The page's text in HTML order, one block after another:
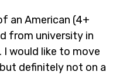
an American (4+
from university in
I would like to move
definitely not on a